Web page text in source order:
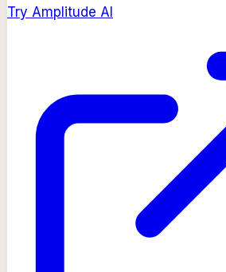
Try Amplitude AI